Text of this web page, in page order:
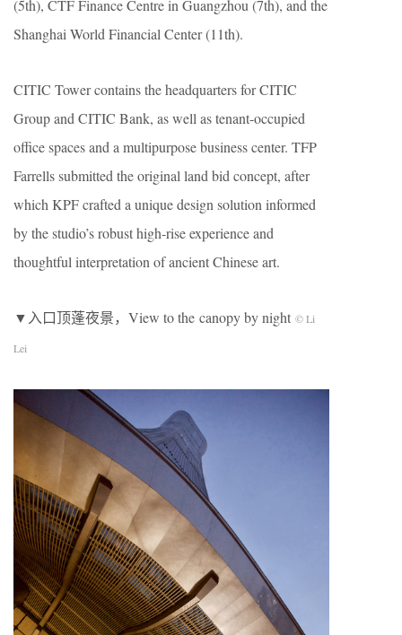
(5th), CTF Finance Centre in Guangzhou (7th), and the
Shanghai World Financial Center (11th).
CITIC Tower contains the headquarters for CITIC
Group and CITIC Bank, as well as tenant-occupied
office spaces and a multipurpose business center. TFP
Farrells submitted the original land bid concept, after
which KPF crafted a unique design solution informed
by the studio’s robust high-rise experience and
thoughtful interpretation of ancient Chinese art.
▼入口顶蓬夜景，View to the canopy by night © Li
Lei